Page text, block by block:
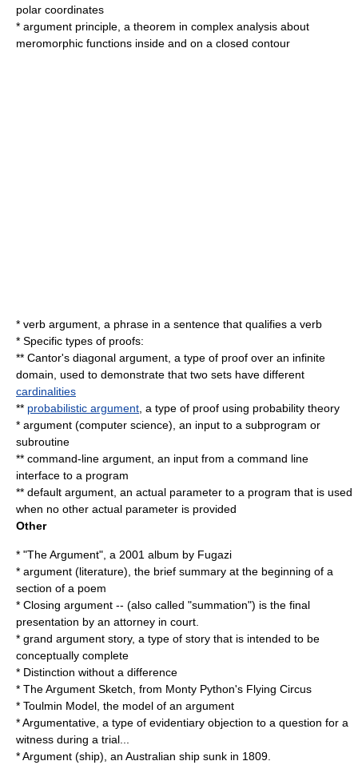
polar coordinates
* argument principle , a theorem in complex analysis about
meromorphic functions inside and on a closed contour
* verb argument , a phrase in a sentence that qualifies a verb
* Specific types of proofs:
** Cantor's diagonal argument , a type of proof over an infinite
domain, used to demonstrate that two sets have different
cardinalities
** probabilistic argument , a type of proof using probability theory
* argument (computer science) , an input to a subprogram or
subroutine
** command-line argument , an input from a command line
interface to a program
** default argument , an actual parameter to a program that is used
when no other actual parameter is provided
Other
* "The Argument", a 2001 album by Fugazi
* argument (literature) , the brief summary at the beginning of a
section of a poem
* Closing argument -- (also called "summation") is the final
presentation by an attorney in court.
* grand argument story, a type of story that is intended to be
conceptually complete
* Distinction without a difference
* The Argument Sketch , from Monty Python's Flying Circus
* Toulmin Model , the model of an argument
*Argumentative , a type of evidentiary objection to a question for a
witness during a trial...
*Argument (ship) , an Australian ship sunk in 1809.